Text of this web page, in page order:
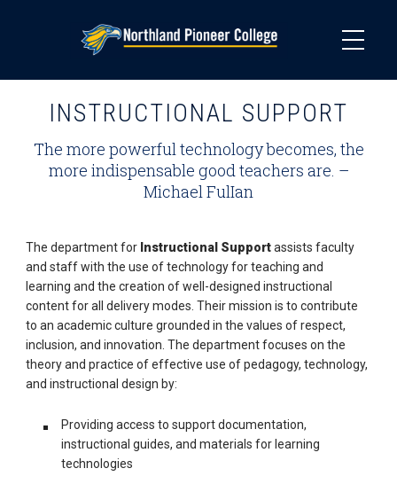
INSTRUCTIONAL SUPPORT
The more powerful technology becomes, the
more indispensable good teachers are. –
Michael FulIan
The department for Instructional Supportassists faculty
and staff with the use of technology for teaching and
learning and the creation of well­-designed instructional
content for all delivery modes. Their mission is to contribute
to an academic culture grounded in the values of respect,
inclusion, and innovation. The department focuses on the
theory and practice of effective use of pedagogy, technology,
and instructional design by:
Providing access to support documentation,
instructional guides, and materials for learning
technologies